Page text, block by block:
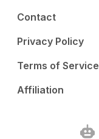
Contact
Privacy Policy
Terms of Service
Affiliation